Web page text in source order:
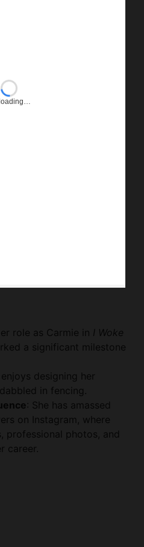
role as Carmie in I Woke
a significant milestone
designing her
in fencing.
: She has amassed
on Instagram, where
professional photos, and
career.